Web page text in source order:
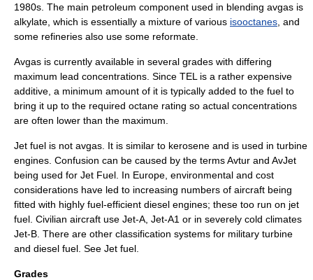
1980s. The main petroleum component used in blending avgas is
alkylate , which is essentially a mixture of various isooctanes , and
some refineries also use some reformate
Avgas is currently available in several grades with differing
maximum lead concentrations. Since TEL is a rather expensive
additive, a minimum amount of it is typically added to the fuel to
bring it up to the required octane rating so actual concentrations
are often lower than the maximum.
Jet fuel is not avgas. It is similar to kerosene and is used in turbine
engines. Confusion can be caused by the terms Avtur and AvJet
being used for Jet Fuel. In Europe, environmental and cost
considerations have led to increasing numbers of aircraft being
fitted with highly fuel-efficient diesel engines; these too run on jet
fuel. Civilian aircraft use Jet-A, Jet-A1 or in severely cold climates
Jet-B. There are other classification systems for military turbine
and diesel fuel. See Jet fuel
Grades